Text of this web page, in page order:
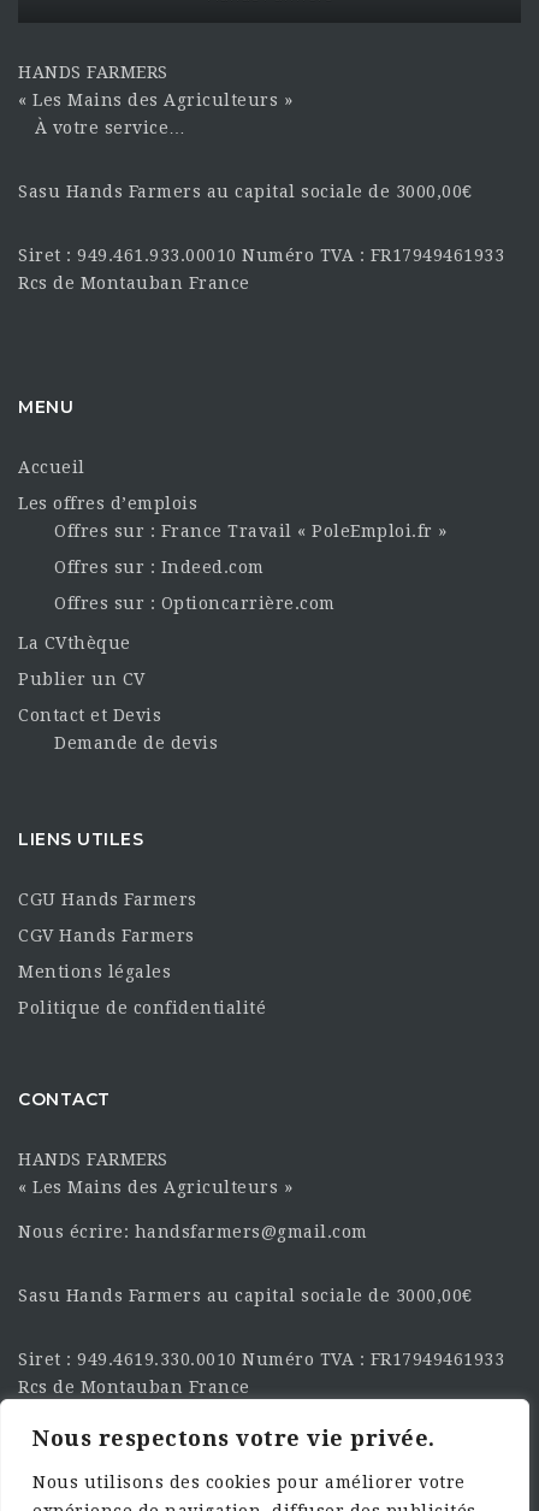
Nous respectons votre vie privée.
Nous utilisons des cookies pour améliorer votre
HANDS FARMERS
« Les Mains des Agriculteurs »
À votre service…
Sasu Hands Farmers au capital sociale de 3000,00€
Siret : 949.461.933.00010 Numéro TVA : FR17949461933
Rcs de Montauban France
MENU
Accueil
Les offres d’emplois
Offres sur : France Travail « PoleEmploi.fr »
Offres sur : Indeed.com
Offres sur : Optioncarrière.com
La CVthèque
Publier un CV
Contact et Devis
Demande de devis
LIENS UTILES
CGU Hands Farmers
CGV Hands Farmers
Mentions légales
Politique de confidentialité
CONTACT
HANDS FARMERS
« Les Mains des Agriculteurs »
Nous écrire: handsfarmers@gmail.com
Sasu Hands Farmers au capital sociale de 3000,00€
Siret : 949.4619.330.0010 Numéro TVA : FR17949461933
Rcs de Montauban France
SUIVEZ-NOUS SUR LES
RÉSEAU :